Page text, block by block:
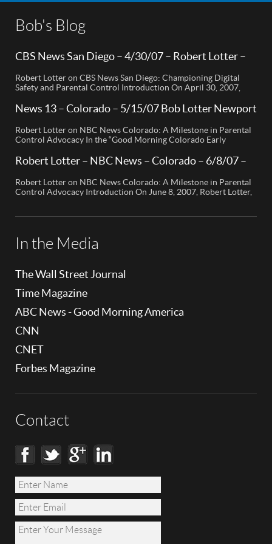
Bob's Blog
CBS News San Diego – 4/30/07 – Robert Lotter –
Robert Lotter on CBS News San Diego: Championing Digital
Safety and Parental Control Introduction On April 30, 2007,
control technology, was featured on CBS News San Diego. His
appearance brought significant attention to the rising concerns
of digital safety for children and highlighted his groundbreaking
[…]
News 13 – Colorado – 5/15/07 Bob Lotter Newport
Robert Lotter on NBC News Colorado: A Milestone in Parental
Control Advocacy In the “Good Morning Colorado Early
called My Mobile Watchdog, designed to bolster child safety in
entrepreneur Bob Lauder, empowers parents to monitor their
children’s cell […]
Robert Lotter – NBC News – Colorado – 6/8/07 –
Robert Lotter on NBC News Colorado: A Milestone in Parental
Control Advocacy Introduction On June 8, 2007, Robert Lotter,
In the Media
The Wall Street Journal
Time Magazine
ABC News - Good Morning America
CNN
CNET
Forbes Magazine
Contact